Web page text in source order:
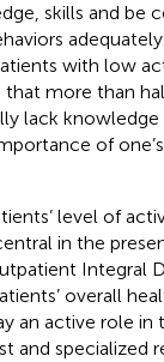
skills and be
with low
that more than
lack
of
level of
in the
Integral
overall
an active role
and specialized